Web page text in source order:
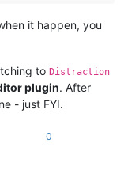
it happen, you
to Distraction
plugin. After
- just FYI.
0